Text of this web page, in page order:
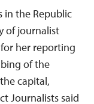
in the Republic
of journalist
her reporting
of the
capital,
Journalists said